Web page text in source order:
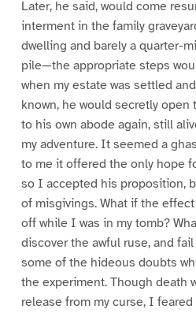
Later, he said, would come
interment in the family
dwelling and barely a quarter-
pile—the appropriate steps
when my estate was settled
known, he would secretly
to his own abode again, still
my adventure. It seemed a
to me it offered the only hope
so I accepted his proposition,
of misgivings. What if the
off while I was in my tomb?
discover the awful ruse, and
some of the hideous doubts
the experiment. Though death
release from my curse, I